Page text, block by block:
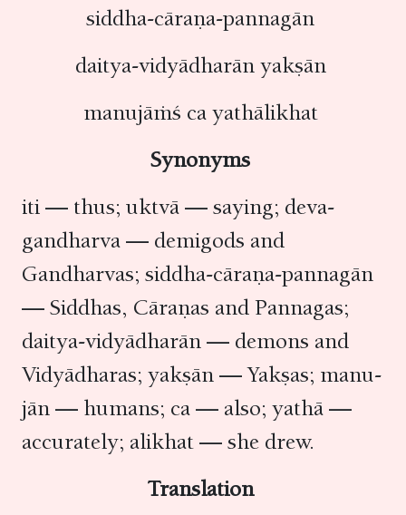
siddha-cāraṇa-pannagān
daitya-vidyādharān yakṣān
manujāṁś ca yathālikhat
Synonyms
iti — thus; uktvā — saying; deva-
gandharva — demigods and
Gandharvas; siddha-cāraṇa-pannagān
— Siddhas, Cāraṇas and Pannagas;
daitya-vidyādharān — demons and
Vidyādharas; yakṣān — Yakṣas; manu-
jān — humans; ca — also; yathā —
accurately; alikhat — she drew.
Translation